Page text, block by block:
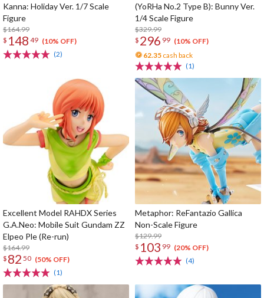
Kanna: Holiday Ver. 1/7 Scale
Figure
$164.99
$ 148 49 (10% OFF)
(2)
(YoRHa No.2 Type B): Bunny Ver.
1/4 Scale Figure
$329.99
$ 296 99 (10% OFF)
62.35 cash back
(1)
Excellent Model RAHDX Series
G.A.Neo: Mobile Suit Gundam ZZ
Elpeo Ple (Re-run)
$164.99
$ 82 50 (50% OFF)
(1)
Metaphor: ReFantazio Gallica
Non-Scale Figure
$129.99
$ 103 99 (20% OFF)
(4)